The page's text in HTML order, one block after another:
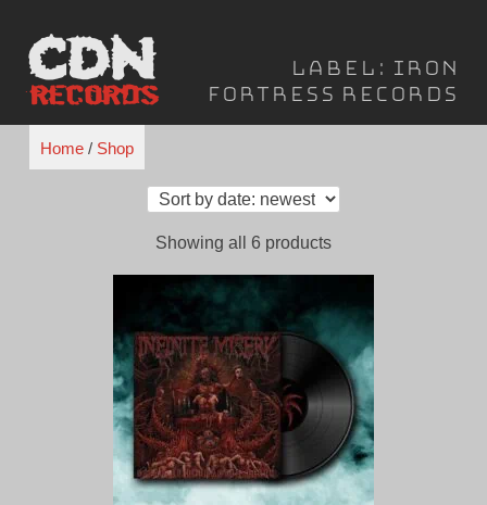
content
Label: Iron
Fortress Records
Home/ Shop
Showing all 6 productsSorted